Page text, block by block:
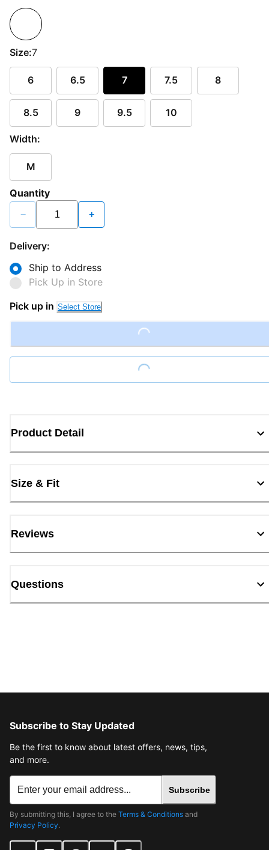
Size:7
6 6.5 7 7.5 8
8.5 9 9.5 10
Width:
M
Quantity
− +
Delivery:
Ship to Address
Pick Up in Store
Pick up in Select Store
Loading...
Loading...
Product Detail
Size & Fit
Reviews
Questions
Subscribe to Stay Updated
Be the first to know about latest offers, news, tips,
and more.
Subscribe
By submitting this, I agree to the Terms & Conditions and
Privacy Policy.